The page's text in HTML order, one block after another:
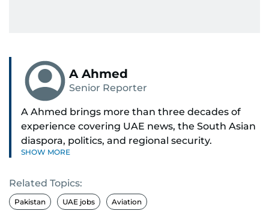
A Ahmed
Senior Reporter
A Ahmed brings more than three decades of
experience covering UAE news, the South Asian
diaspora, politics, and regional security.
diaspora, politics, community affairs, and
regional security, often through compelling
interviews with key figures.
SHOW MORE
Related Topics:
Pakistan UAE jobs Aviation